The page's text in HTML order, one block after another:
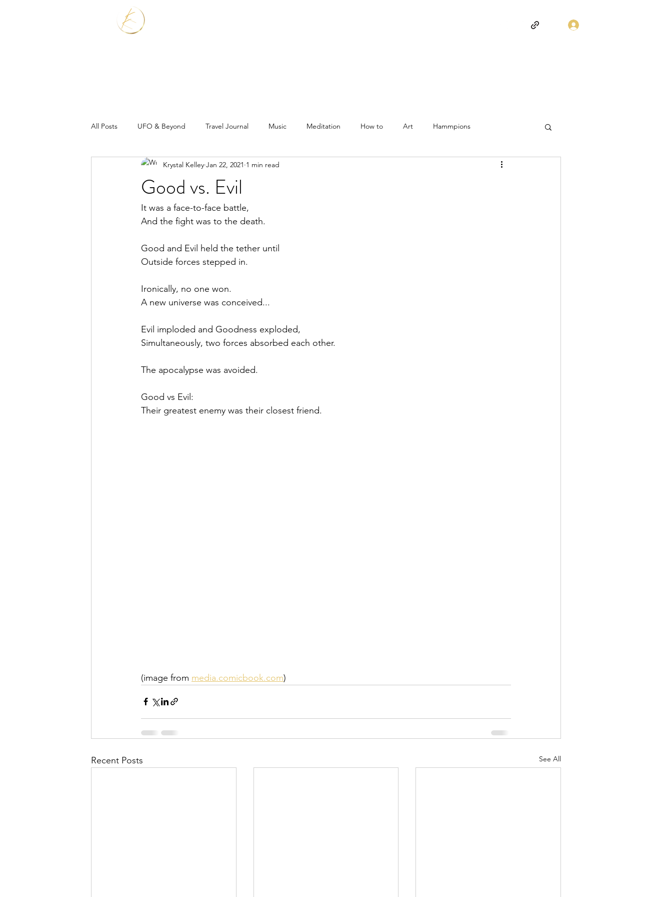
All Posts UFO & Beyond Travel Journal Music Meditation How to Art Hammpions
Real Estate Shaman
Good vs. Evil
Krystal Kelley Jan 22, 2021 1 min read
It was a face-to-face battle,
And the fight was to the death.
Good and Evil held the tether until
Outside forces stepped in.
Ironically, no one won.
A new universe was conceived...
Evil imploded and Goodness exploded,
Simultaneously, two forces absorbed each other.
The apocalypse was avoided.
Good vs Evil:
Their greatest enemy was their closest friend.
(image from media.comicbook.com)
Recent Posts See All